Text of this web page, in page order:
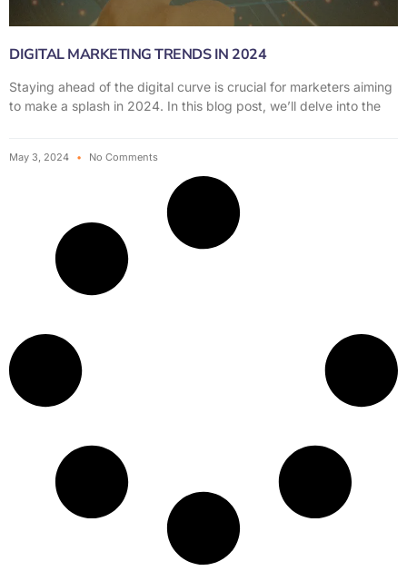
DIGITAL MARKETING TRENDS IN 2024
Staying ahead of the digital curve is crucial for marketers aiming
to make a splash in 2024. In this blog post, we’ll delve into the
May 3, 2024 No Comments